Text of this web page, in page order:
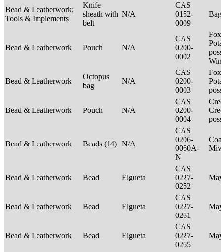
Bead & Leatherwork;
Tools & Implements
Knife
sheath with
belt
N/A
CAS
0152-
0009
Bead & Leatherwork Pouch N/A
CAS
0200-
0002
Bead & Leatherwork
Octopus
bag
N/A
CAS
0200-
0003
Bead & Leatherwork Pouch N/A
CAS
0200-
0004
Bead & Leatherwork Beads (14) N/A
CAS
0206-
0060A-
N
Bead & Leatherwork Bead Elgueta
CAS
0227-
0252
Bead & Leatherwork Bead Elgueta
CAS
0227-
0261
Bead & Leatherwork Bead Elgueta
CAS
0227-
0265